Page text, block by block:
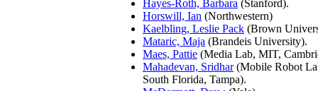
Hayes-Roth, Barbara (Stanford).
Horswill, Ian (Northwestern)
Kaelbling, Leslie Pack (Brown
Mataric, Maja (Brandeis University).
Maes, Pattie (Media Lab, MIT,
Mahadevan, Sridhar(Mobile Robot
South Florida, Tampa).